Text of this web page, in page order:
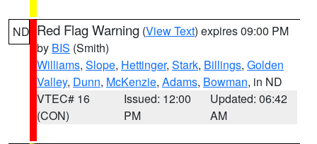
ND Red Flag Warning (View Text) expires 09:00 PM
by BIS (Smith)
Williams, Slope, Hettinger, Stark, Billings, Golden
Valley, Dunn, McKenzie, Adams, Bowman, in ND
VTEC# 16
(CON)
Issued: 12:00
PM
Updated: 06:42
AM